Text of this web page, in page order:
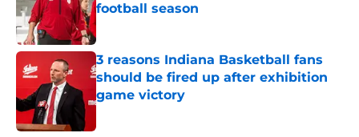
football season
Published by on Invalid Date
3 reasons Indiana Basketball fans
should be fired up after exhibition
game victory